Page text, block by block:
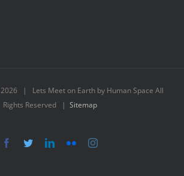
2026 | Lets Meet on Earth by Human Space All
Rights Reserved | Sitemap
Facebook
TwitterLinkedIn
FlickrInstagram